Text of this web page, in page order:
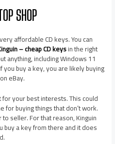
SHOP
affordable CD keys. You can
– cheap CD keysin the right
anything, including Windows 11
you buy a key, you are likely buying
eBay.
your best interests. This could
for buying things that don’t work.
seller. For that reason, Kinguin
buy a key from there and it does